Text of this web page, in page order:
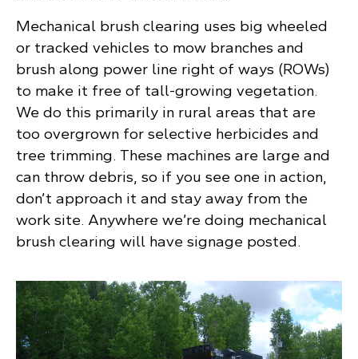
Mechanical brush clearing uses big wheeled
or tracked vehicles to mow branches and
brush along power line right of ways (ROWs)
to make it free of tall-growing vegetation.
We do this primarily in rural areas that are
too overgrown for selective herbicides and
tree trimming. These machines are large and
can throw debris, so if you see one in action,
don’t approach it and stay away from the
work site. Anywhere we’re doing mechanical
brush clearing will have signage posted.